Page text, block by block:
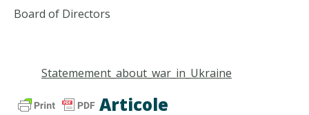
Board of Directors
Statemement_about_war_in_Ukraine
Articole